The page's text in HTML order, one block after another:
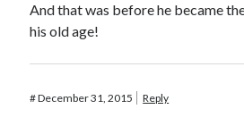
And that was before he became
his old age!
#December 31, 2015 Reply